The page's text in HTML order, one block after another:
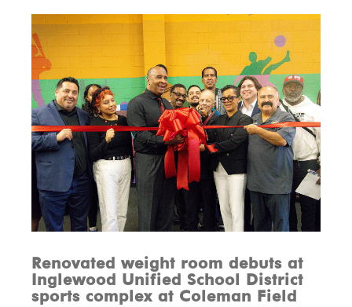
Renovated weight room debuts at
Inglewood Unified School District
sports complex at Coleman Field